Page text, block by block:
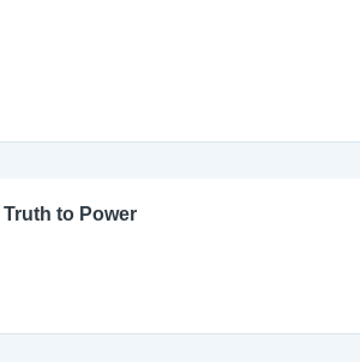
to Power